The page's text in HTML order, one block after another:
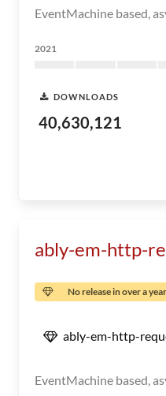
EventMachine based,
2021
DOWNLOADS
40,630,121
ably-em-http-
No release in over a year
ably-em-http-
EventMachine based,